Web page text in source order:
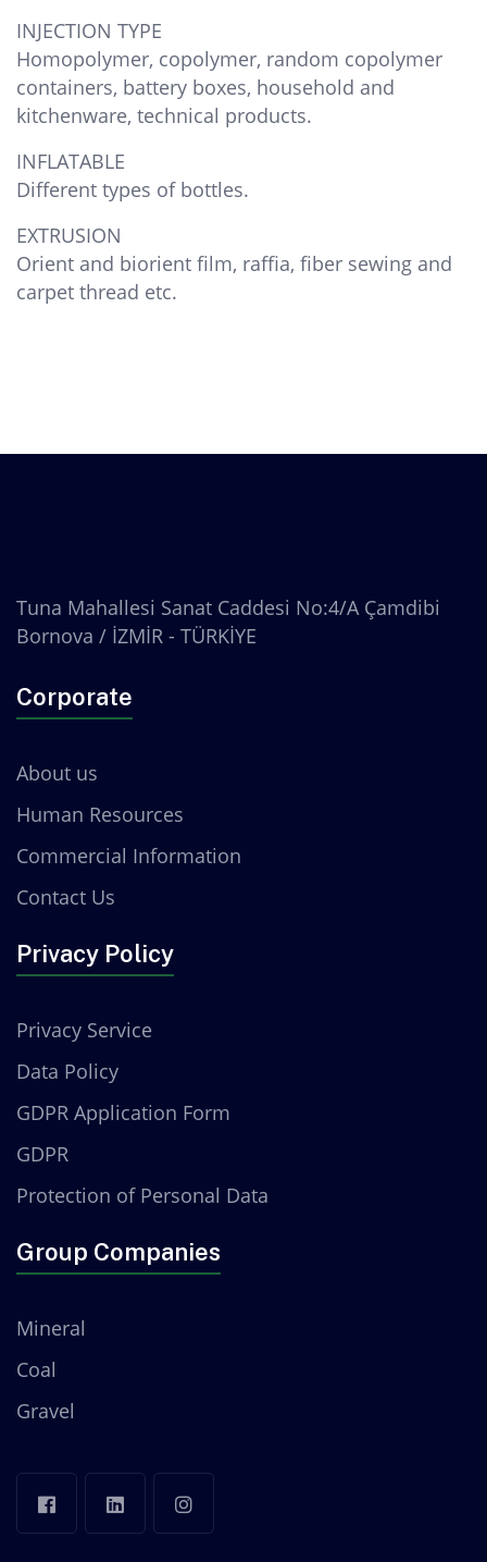
INJECTION TYPE
Homopolymer, copolymer, random copolymer
containers, battery boxes, household and
kitchenware, technical products.
INFLATABLE
Different types of bottles.
EXTRUSION
Orient and biorient film, raffia, fiber sewing and
carpet thread etc.
Tuna Mahallesi Sanat Caddesi No:4/A Çamdibi
Bornova / İZMİR - TÜRKİYE
Corporate
About us
Human Resources
Commercial Information
Contact Us
Privacy Policy
Privacy Service
Data Policy
GDPR Application Form
GDPR
Protection of Personal Data
Group Companies
Mineral
Coal
Gravel